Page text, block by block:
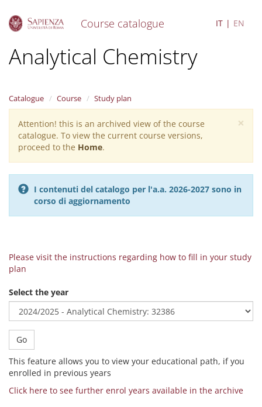
Course catalogue IT EN
Analytical Chemistry
Catalogue Course Study plan
×
Warning
message
Attention! this is an archived view of the course
catalogue. To view the current course versions,
proceed to the Home.
I contenuti del catalogo per l'a.a. 2026-2027 sono in
corso di aggiornamento
Please visit the instructions regarding how to fill in your study
plan
Select the year
Go
This feature allows you to view your educational path, if you
enrolled in previous years
Click here to see further enrol years available in the archive